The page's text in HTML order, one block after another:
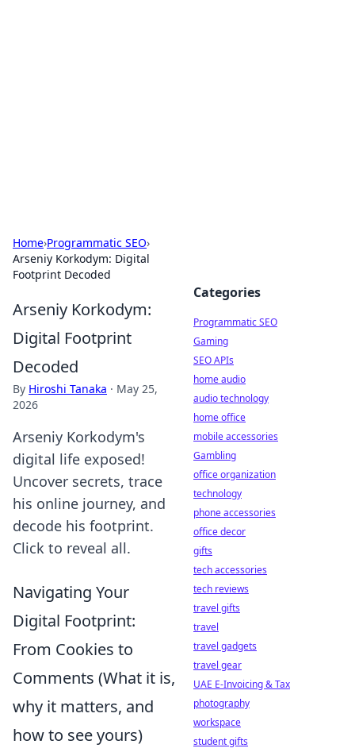
Home›Programmatic SEO›
Arseniy Korkodym: Digital
Footprint Decoded
Arseniy Korkodym:
Digital Footprint
Decoded
By Hiroshi Tanaka · May 25,
2026
Arseniy Korkodym's
digital life exposed!
Uncover secrets, trace
his online journey, and
decode his footprint.
Click to reveal all.
Navigating Your
Digital Footprint:
From Cookies to
Comments (What it is,
why it matters, and
how to see yours)
Categories
Programmatic SEO
Gaming
SEO APIs
home audio
audio technology
home office
mobile accessories
Gambling
office organization
technology
phone accessories
office decor
gifts
tech accessories
tech reviews
travel gifts
travel
travel gadgets
travel gear
UAE E-Invoicing & Tax
photography
workspace
student gifts